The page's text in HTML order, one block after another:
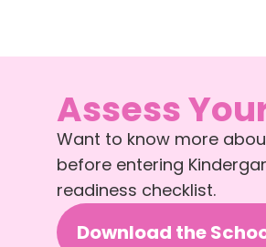
Assess
Want to know more
before entering
readiness checklist.
Download the